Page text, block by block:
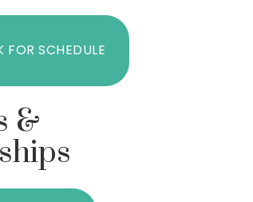
FOR SCHEDULE
&